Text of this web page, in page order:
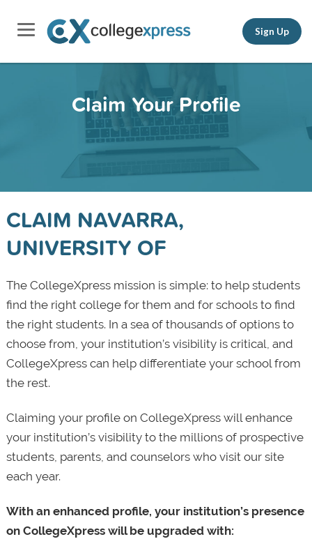
Sign Up
Claim Your Profile
CLAIM NAVARRA,
UNIVERSITY OF
The CollegeXpress mission is simple: to help students
find the right college for them and for schools to find
the right students. In a sea of thousands of options to
choose from, your institution’s visibility is critical, and
CollegeXpress can help differentiate your school from
the rest.
Claiming your profile on CollegeXpress will enhance
your institution’s visibility to the millions of prospective
students, parents, and counselors who visit our site
each year.
With an enhanced profile, your institution’s presence
on CollegeXpress will be upgraded with: